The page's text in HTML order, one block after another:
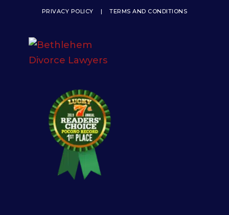
PRIVACY POLICY |TERMS AND CONDITIONS